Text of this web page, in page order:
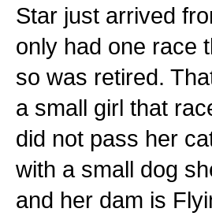
Star just arrived
only had one race
so was retired.
a small girl that
did not pass her
with a small dog
and her dam is